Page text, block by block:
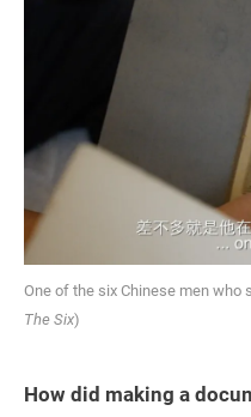
One of the six Chinese men
The Six)
How did making a